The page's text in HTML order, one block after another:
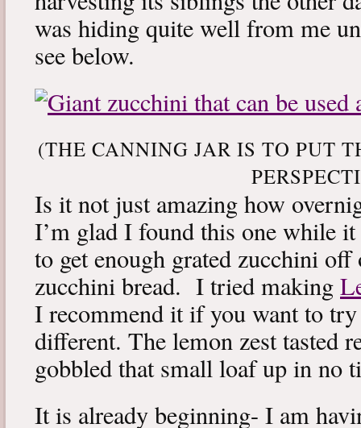
was hiding quite well from me
see below.
(THE CANNING JAR IS TO PUT
Is it not just amazing how
I’m glad I found this one while
to get enough grated zucchini
zucchini bread. I tried making
I recommend it if you want to
different. The lemon zest tasted
gobbled that small loaf up in no
It is already beginning- I am